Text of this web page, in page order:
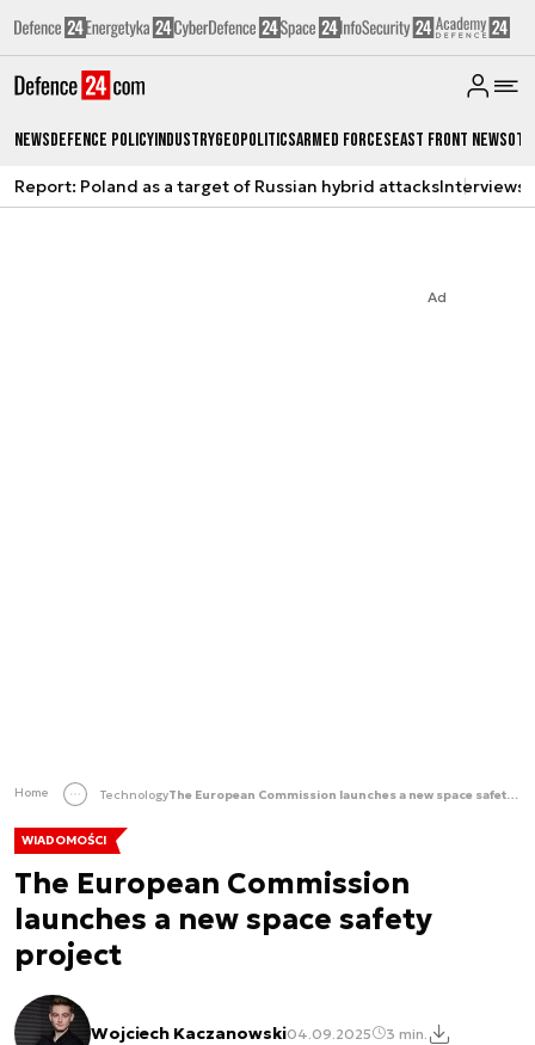
NewsDefence PolicyIndustryGeopoliticsArmed ForcesEast Front News
Report: Poland as a target of Russian hybrid attacksInterviews
Ad
Home Technology The European Commission launches a new space safety project
WIADOMOŚCI
The European Commission
launches a new space safety
project
Wojciech Kaczanowski04.09.2025 3 min.